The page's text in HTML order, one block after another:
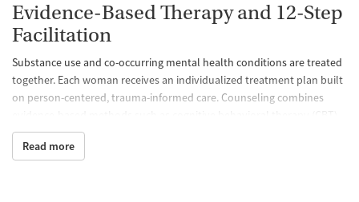
Evidence-Based Therapy and 12-Step
Facilitation
Substance use and co-occurring mental health conditions are treated
together. Each woman receives an individualized treatment plan built
on person-centered, trauma-informed care. Counseling combines
motivational interviewing, and trauma-related counseling. Family
therapy and 12-step meetings help strengthen communication and
Read more